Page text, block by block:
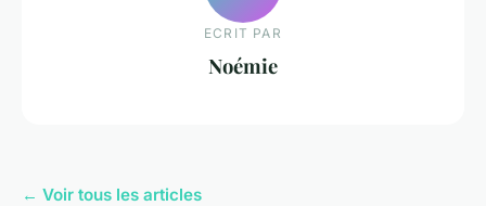
ECRIT PAR
Noémie
← Voir tous les articles